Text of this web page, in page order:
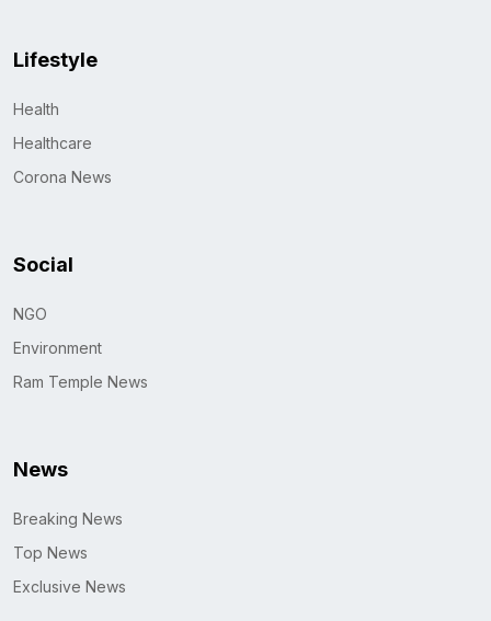
Lifestyle
Health
Healthcare
Corona News
Social
NGO
Environment
Ram Temple News
News
Breaking News
Top News
Exclusive News